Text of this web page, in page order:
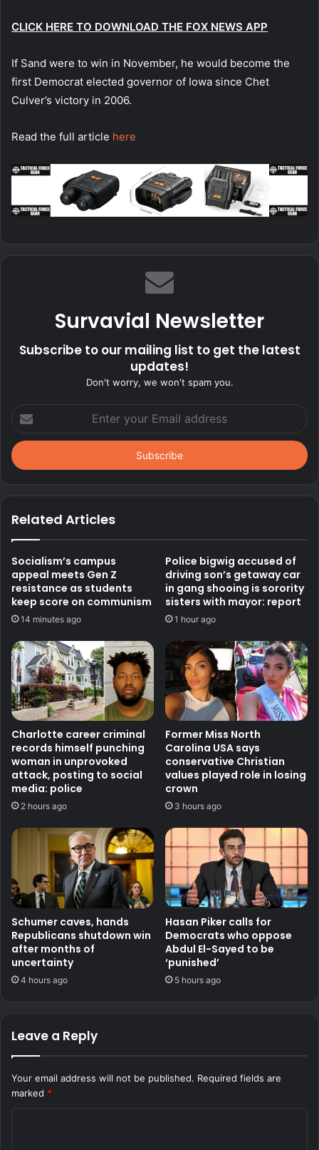
CLICK HERE TO DOWNLOAD THE FOX NEWS APP
If Sand were to win in November, he would become the
first Democrat elected governor of Iowa since Chet
Culver’s victory in 2006.
Read the full article here
Survavial Newsletter
Subscribe to our mailing list to get the latest
updates!
Don't worry, we won't spam you.
your
Email
address
Related Articles
Socialism’s campus
appeal meets Gen Z
resistance as students
keep score on communism
14 minutes ago
Police bigwig accused of
driving son’s getaway car
in gang shooing is sorority
sisters with mayor: report
1 hour ago
Charlotte career criminal
records himself punching
woman in unprovoked
attack, posting to social
media: police
2 hours ago
Former Miss North
Carolina USA says
conservative Christian
values played role in losing
crown
3 hours ago
Schumer caves, hands
Republicans shutdown win
after months of
uncertainty
4 hours ago
Hasan Piker calls for
Democrats who oppose
Abdul El-Sayed to be
‘punished’
5 hours ago
Leave a Reply
Your email address will not be published. Required fields are
marked *